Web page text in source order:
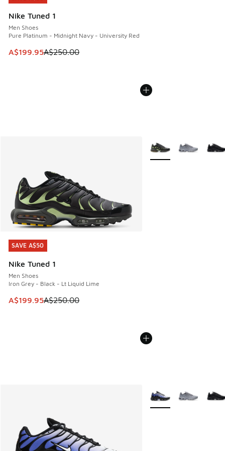
Nike Tuned 1
Men Shoes
Pure Platinum - Midnight Navy - University Red
This item is on sale. Price dropped from A$250.00 to
A$199.95A$250.00
SAVE A$50
Nike Tuned 1
Men Shoes
Iron Grey - Black - Lt Liquid Lime
This item is on sale. Price dropped from A$250.00 to
A$199.95A$250.00
SAVE A$50
More Colors Available
More Colors Available